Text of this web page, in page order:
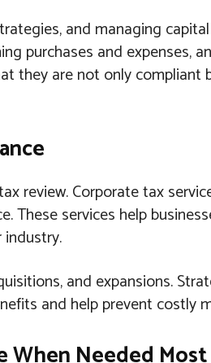
and managing
purchases and expenses,
they are not only compliant
review. Corporate tax
These services help
and expansions.
and help prevent costly